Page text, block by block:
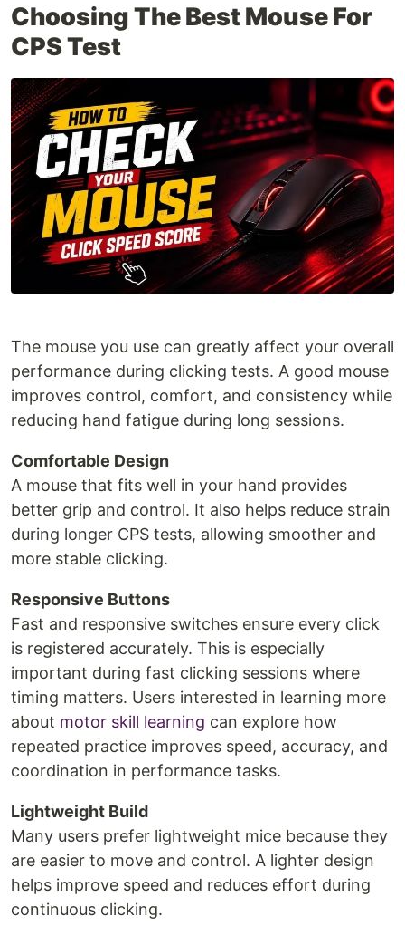
Choosing The Best Mouse For
CPS Test
The mouse you use can greatly affect your overall
performance during clicking tests. A good mouse
improves control, comfort, and consistency while
reducing hand fatigue during long sessions.
Comfortable Design
A mouse that fits well in your hand provides
better grip and control. It also helps reduce strain
during longer CPS tests, allowing smoother and
more stable clicking.
Responsive Buttons
Fast and responsive switches ensure every click
is registered accurately. This is especially
important during fast clicking sessions where
timing matters. Users interested in learning more
about motor skill learning can explore how
repeated practice improves speed, accuracy, and
coordination in performance tasks.
Lightweight Build
Many users prefer lightweight mice because they
are easier to move and control. A lighter design
helps improve speed and reduces effort during
continuous clicking.